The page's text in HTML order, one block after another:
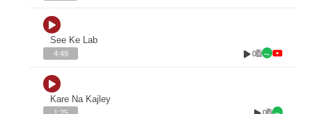
See Ke Lab
4:49 0
Kare Na Kajley